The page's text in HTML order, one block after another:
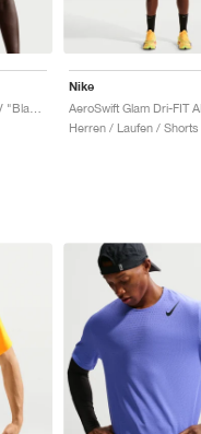
Nike
Herren / Laufen / Shorts